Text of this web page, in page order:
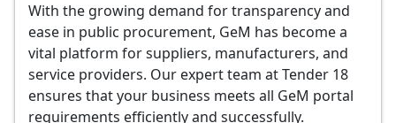
With the growing demand for transparency and
ease in public procurement, GeM has become a
vital platform for suppliers, manufacturers, and
service providers. Our expert team at Tender 18
ensures that your business meets all GeM portal
requirements efficiently and successfully.